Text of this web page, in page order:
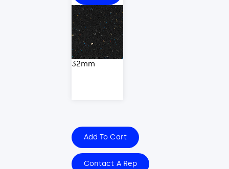
32mm
Add To Cart
Contact A Rep